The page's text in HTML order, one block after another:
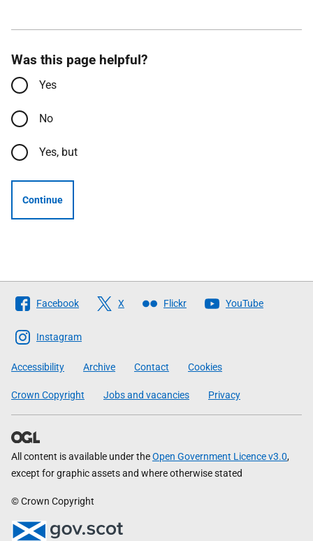
Was this page helpful?
Yes
No
Yes, but
Continue
Follow
The
Scottish
Government
Facebook X Flickr YouTube
Instagram
Accessibility Archive Contact Cookies
Crown Copyright Jobs and vacancies Privacy
All content is available under theOpen Government Licence v3.0,
except for graphic assets and where otherwise stated
© Crown Copyright